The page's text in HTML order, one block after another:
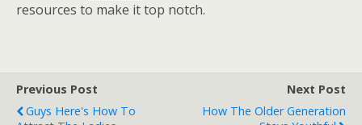
resources to make it top notch.
Previous Post
Guys Here's How To
Next Post
How The Older Generation